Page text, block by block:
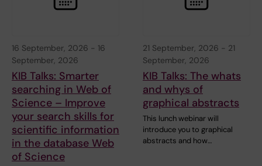
16 September, 2026 - 16
September, 2026
KIB Talks: Smarter
searching in Web of
Science – Improve
your search skills for
scientific information
in the database Web
of Science
21 September, 2026 - 21
September, 2026
KIB Talks: The whats
and whys of
graphical abstracts
This lunch webinar will
introduce you to graphical
abstracts and how…